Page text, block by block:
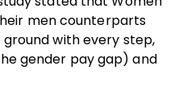
men counterparts
with every step,
gender pay gap) and